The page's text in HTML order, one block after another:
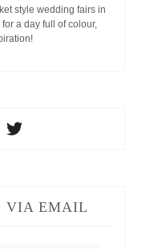
style wedding fairs in
a day full of colour,
VIA EMAIL